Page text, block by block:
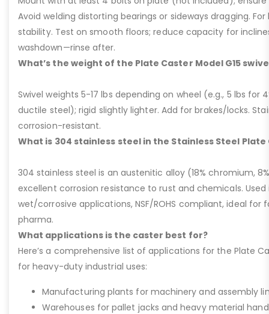
Avoid welding distorting bearings or sideways dragging.
stability. Test on smooth floors; reduce capacity for
washdown—rinse after.
What’s the weight of the Plate Caster Model G15
Swivel weights 5-17 lbs depending on wheel (e.g., 5 lbs for
ductile steel); rigid slightly lighter. Add for brakes/locks.
corrosion-resistant.
What is 304 stainless steel in the Stainless Steel Plate
304 stainless steel is an austenitic alloy (18% chromium,
excellent corrosion resistance to rust and chemicals. Used
wet/corrosive applications, NSF/ROHS compliant, ideal for
pharma.
What applications is the caster best for?
Here’s a comprehensive list of applications for the Plate
for heavy-duty industrial uses:
Manufacturing plants for machinery and assembly
Warehouses for pallet jacks and heavy material